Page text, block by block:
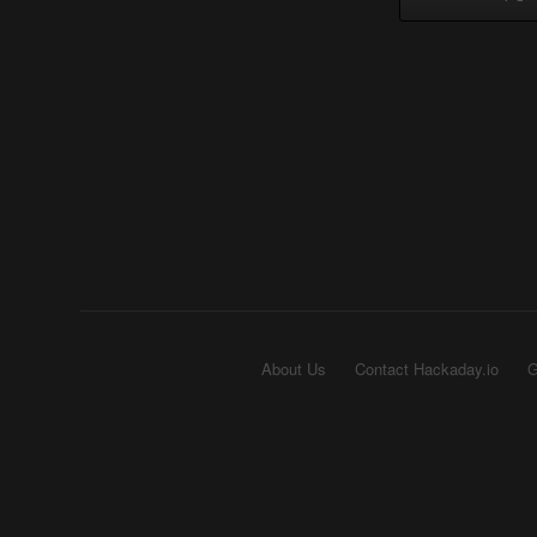
About Us Contact Hackaday.io